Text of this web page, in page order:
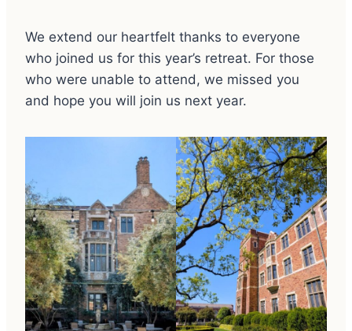
We extend our heartfelt thanks to everyone
who joined us for this year’s retreat. For those
who were unable to attend, we missed you
and hope you will join us next year.